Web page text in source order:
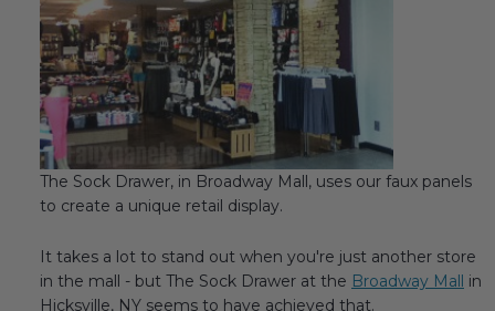
Modern Style Interior Design Ideas
Transitional Style
Urban & Industrial Style
Traditional Design Ideas
NEW PRODUCTS & PROMOTIONS
The Sock Drawer, in Broadway Mall, uses our faux panels
to create a unique retail display.
It takes a lot to stand out when you're just another store
in the mall - but The Sock Drawer at the Broadway Mall in
Hicksville, NY seems to have achieved that.